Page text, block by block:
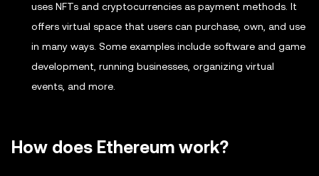
uses NFTs and cryptocurrencies as payment methods. It
offers virtual space that users can purchase, own, and use
in many ways. Some examples include software and game
development, running businesses, organizing virtual
events, and more.
How does Ethereum work?